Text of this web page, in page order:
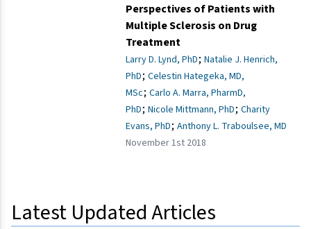
Perspectives of Patients with
Multiple Sclerosis on Drug
Treatment
Larry D. Lynd, PhD; Natalie J. Henrich,
PhD; Celestin Hategeka, MD,
MSc; Carlo A. Marra, PharmD,
PhD; Nicole Mittmann, PhD; Charity
Evans, PhD; Anthony L. Traboulsee, MD
November 1st 2018
Latest Updated Articles